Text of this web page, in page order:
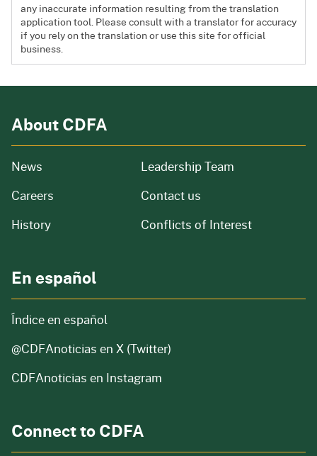
any inaccurate information resulting from the translation
application tool. Please consult with a translator for accuracy
if you rely on the translation or use this site for official
business.
About CDFA
News from our organization
Careers and job openings
Historyof our organization
Leadership Team
Contact us
Conflicts of Interest
En español
Índice en español
@CDFAnoticias en X (Twitter)
CDFAnoticias en Instagram
Connect to CDFA